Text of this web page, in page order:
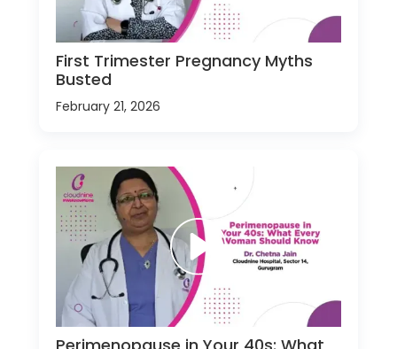
First Trimester Pregnancy Myths
Busted
February 21, 2026